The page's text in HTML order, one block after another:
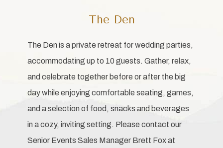
The Den
The Den is a private retreat for wedding parties,
accommodating up to 10 guests. Gather, relax,
and celebrate together before or after the big
day while enjoying comfortable seating, games,
and a selection of food, snacks and beverages
in a cozy, inviting setting. Please contact our
Senior Events Sales Manager Brett Fox at